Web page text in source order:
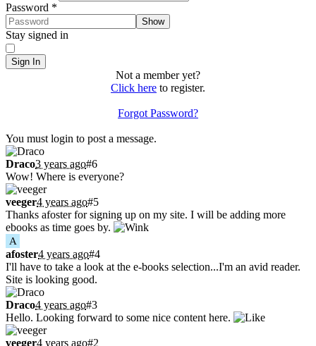
Password *
Show
Stay signed in
Sign In
Not a member yet?
Click here to register.
Forgot Password?
You must login to post a message.
Draco3 years ago#6
Wow! Where is everyone?
veeger4 years ago#5
Thanks afoster for signing up on my site. I will be adding more
ebooks as time goes by.
A
afoster4 years ago#4
I'll have to take a look at the e-books selection...I'm an avid reader.
Site is looking good.
Draco4 years ago#3
Hello. Looking forward to some nice content here.
veeger4 years ago#2